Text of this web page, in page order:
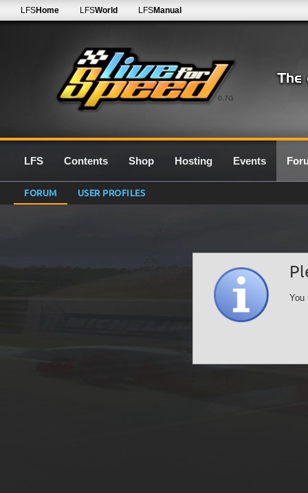
0.7G
LFSHome LFSWorld LFSManual
LFS Contents Shop Hosting Events
FORUM USER PROFILES
You